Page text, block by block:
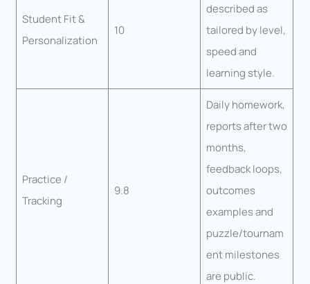
Student Fit &
Personalization
10
described as
tailored by level,
speed and
learning style.
Practice /
Tracking
9.8
Daily homework,
reports after two
months,
feedback loops,
outcomes
examples and
puzzle/tournam
ent milestones
are public.